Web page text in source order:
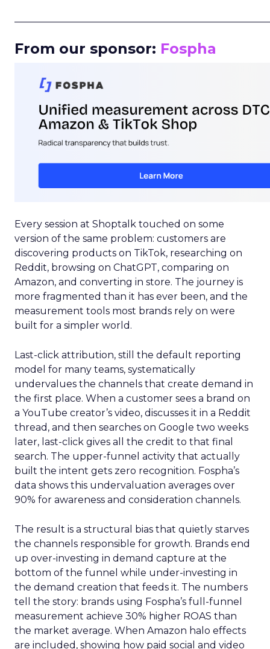
From our sponsor: Fospha
Every session at Shoptalk touched on some
version of the same problem: customers are
discovering products on TikTok, researching on
Reddit, browsing on ChatGPT, comparing on
Amazon, and converting in store. The journey is
more fragmented than it has ever been, and the
measurement tools most brands rely on were
built for a simpler world.
Last-click attribution, still the default reporting
model for many teams, systematically
undervalues the channels that create demand in
the first place. When a customer sees a brand on
a YouTube creator’s video, discusses it in a Reddit
thread, and then searches on Google two weeks
later, last-click gives all the credit to that final
search. The upper-funnel activity that actually
built the intent gets zero recognition. Fospha’s
data shows this undervaluation averages over
90% for awareness and consideration channels.
The result is a structural bias that quietly starves
the channels responsible for growth. Brands end
up over-investing in demand capture at the
bottom of the funnel while under-investing in
the demand creation that feeds it. The numbers
tell the story: brands using Fospha’s full-funnel
measurement achieve 30% higher ROAS than
the market average. When Amazon halo effects
are included, showing how paid social and video